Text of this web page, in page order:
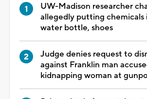
UW-Madison researcher
allegedly putting chemicals
water bottle, shoes
Judge denies request to
against Franklin man
kidnapping woman at